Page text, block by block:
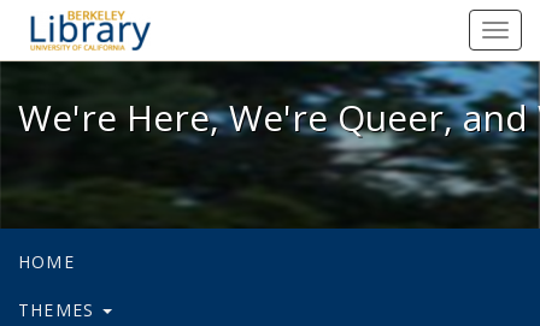
We're Here, We're Queer, and
We're Here, We're Queer,
HOME
THEMES